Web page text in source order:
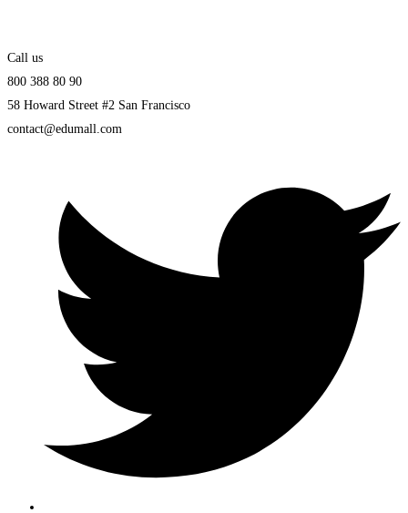
Call us
800 388 80 90
58 Howard Street #2 San Francisco
contact@edumall.com